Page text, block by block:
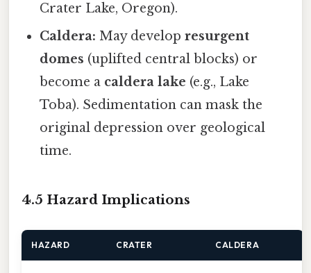
Crater Lake, Oregon).
Caldera: May developresurgent
domes (uplifted central blocks) or
become a caldera lake (e.g., Lake
Toba). Sedimentation can mask the
original depression over geological
time.
4.5 Hazard Implications
HAZARD CRATER CALDERA